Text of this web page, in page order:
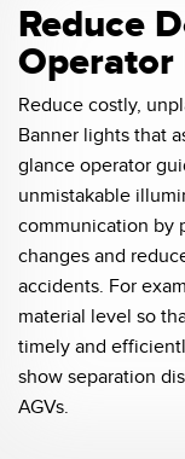
Reduce
Operator
Reduce costly,
Banner lights that
glance operator
unmistakable
communication by
changes and
accidents. For
material level so
timely and
show separation
AGVs.